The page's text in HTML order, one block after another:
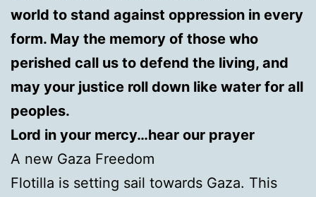
world to stand against oppression in every
form. May the memory of those who
perished call us to defend the living, and
may your justice roll down like water for all
peoples.
Lord in your mercy…hear our prayer
A new Gaza Freedom
Flotilla is setting sail towards Gaza. This